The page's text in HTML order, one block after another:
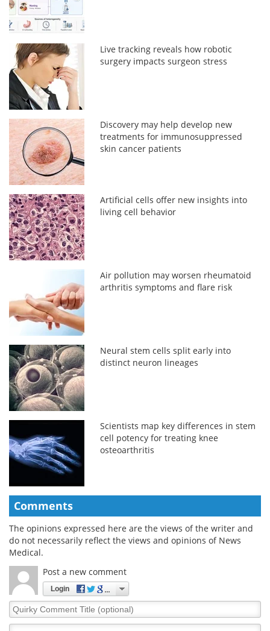
Live tracking reveals how robotic
surgery impacts surgeon stress
Discovery may help develop new
treatments for immunosuppressed
skin cancer patients
Artificial cells offer new insights into
living cell behavior
Air pollution may worsen rheumatoid
arthritis symptoms and flare risk
Neural stem cells split early into
distinct neuron lineages
Scientists map key differences in stem
cell potency for treating knee
osteoarthritis
Comments
The opinions expressed here are the views of the writer and
do not necessarily reflect the views and opinions of News
Medical.
Post a new comment
Login
Quirky
Comment